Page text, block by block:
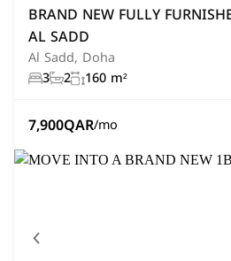
BRAND NEW FULLY
AL SADD
Al Sadd, Doha
3 2 160 m²
7,900QAR/mo